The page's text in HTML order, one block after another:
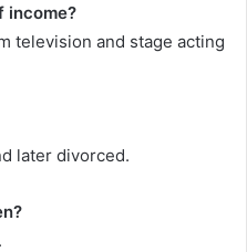
income?
television and stage acting
later divorced.